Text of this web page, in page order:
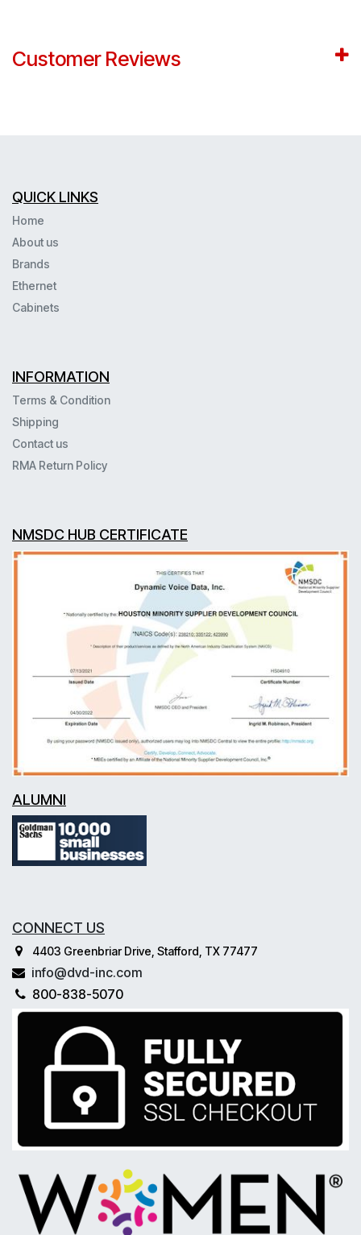
Customer Reviews
QUICK LINKS
Home
About us
Brands
Ethernet
Cabinets
INFORMATION
Terms & Condition
Shipping
Contact us
RMA Return Policy
NMSDC HUB CERTIFICATE
ALUMNI
CONNECT US
4403 Greenbriar Drive, Stafford, TX 77477
info@dvd-inc.com
800-838-5070